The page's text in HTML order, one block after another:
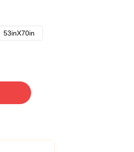
53inX70in